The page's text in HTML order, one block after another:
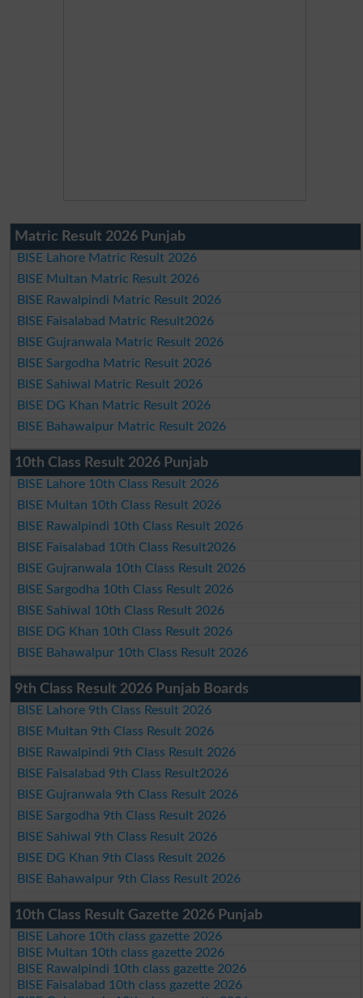
Matric Result 2026 Punjab
BISE Lahore Matric Result 2026
BISE Multan Matric Result 2026
BISE Rawalpindi Matric Result 2026
BISE Faisalabad Matric Result2026
BISE Gujranwala Matric Result 2026
BISE Sargodha Matric Result 2026
BISE Sahiwal Matric Result 2026
BISE DG Khan Matric Result 2026
BISE Bahawalpur Matric Result 2026
10th Class Result 2026 Punjab
BISE Lahore 10th Class Result 2026
BISE Multan 10th Class Result 2026
BISE Rawalpindi 10th Class Result 2026
BISE Faisalabad 10th Class Result2026
BISE Gujranwala 10th Class Result 2026
BISE Sargodha 10th Class Result 2026
BISE Sahiwal 10th Class Result 2026
BISE DG Khan 10th Class Result 2026
BISE Bahawalpur 10th Class Result 2026
9th Class Result 2026 Punjab Boards
BISE Lahore 9th Class Result 2026
BISE Multan 9th Class Result 2026
BISE Rawalpindi 9th Class Result 2026
BISE Faisalabad 9th Class Result2026
BISE Gujranwala 9th Class Result 2026
BISE Sargodha 9th Class Result 2026
BISE Sahiwal 9th Class Result 2026
BISE DG Khan 9th Class Result 2026
BISE Bahawalpur 9th Class Result 2026
10th Class Result Gazette 2026 Punjab
BISE Lahore 10th class gazette 2026
BISE Multan 10th class gazette 2026
BISE Rawalpindi 10th class gazette 2026
BISE Faisalabad 10th class gazette 2026